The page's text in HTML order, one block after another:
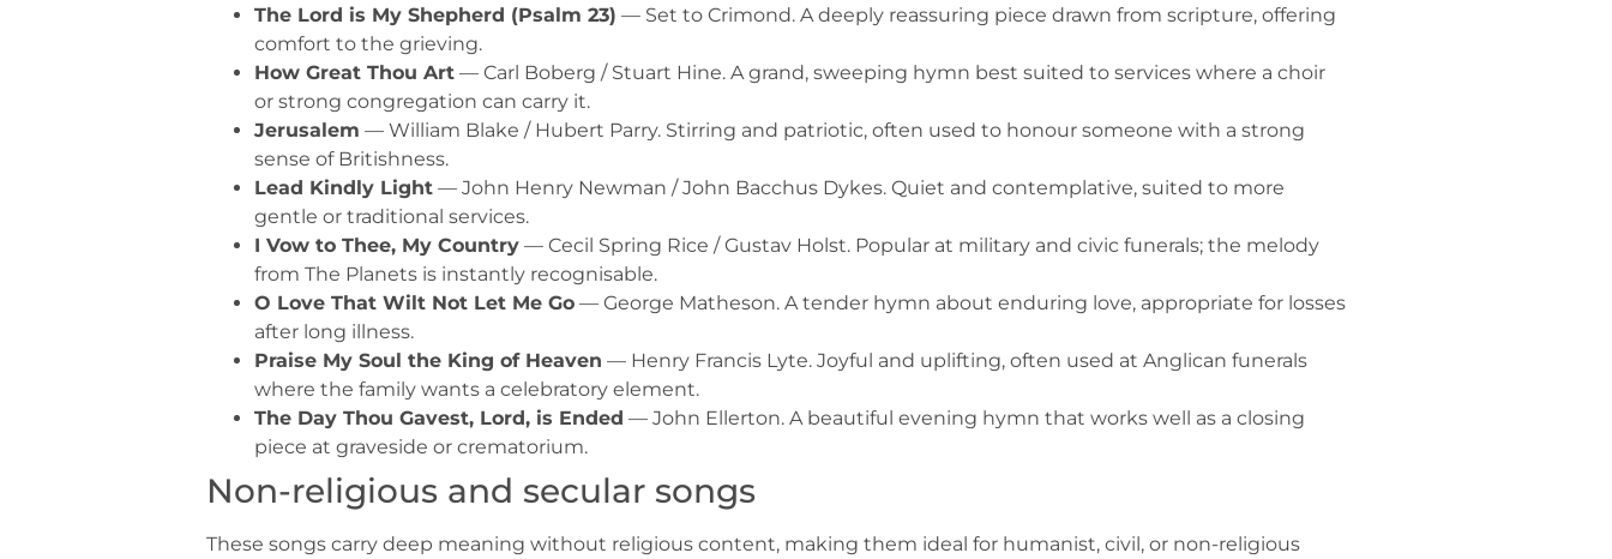
The Lord is My Shepherd (Psalm 23) — Set to Crimond. A deeply reassuring piece drawn from scripture, offering
comfort to the grieving.
How Great Thou Art — Carl Boberg / Stuart Hine. A grand, sweeping hymn best suited to services where a choir
or strong congregation can carry it.
Jerusalem — William Blake / Hubert Parry. Stirring and patriotic, often used to honour someone with a strong
sense of Britishness.
Lead Kindly Light — John Henry Newman / John Bacchus Dykes. Quiet and contemplative, suited to more
gentle or traditional services.
I Vow to Thee, My Country — Cecil Spring Rice / Gustav Holst. Popular at military and civic funerals; the melody
from The Planets is instantly recognisable.
O Love That Wilt Not Let Me Go — George Matheson. A tender hymn about enduring love, appropriate for losses
after long illness.
Praise My Soul the King of Heaven — Henry Francis Lyte. Joyful and uplifting, often used at Anglican funerals
where the family wants a celebratory element.
The Day Thou Gavest, Lord, is Ended — John Ellerton. A beautiful evening hymn that works well as a closing
piece at graveside or crematorium.
Non-religious and secular songs
These songs carry deep meaning without religious content, making them ideal for humanist, civil, or non-religious